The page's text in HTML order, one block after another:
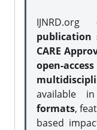
publication
CARE
open-access
available
formats,
based